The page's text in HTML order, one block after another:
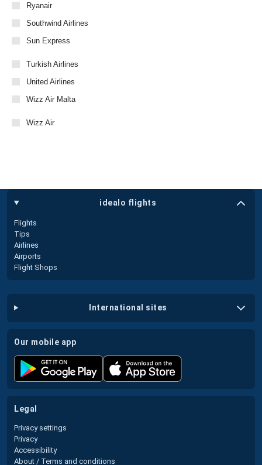
Ryanair
Southwind Airlines
Sun Express
Turkish Airlines
United Airlines
Wizz Air Malta
Wizz Air
idealo flights
Flights
Tips
Airlines
Airports
Flight Shops
international sites
our mobile app
legal
Privacy settings
Privacy
Accessibility
About / Terms and conditions